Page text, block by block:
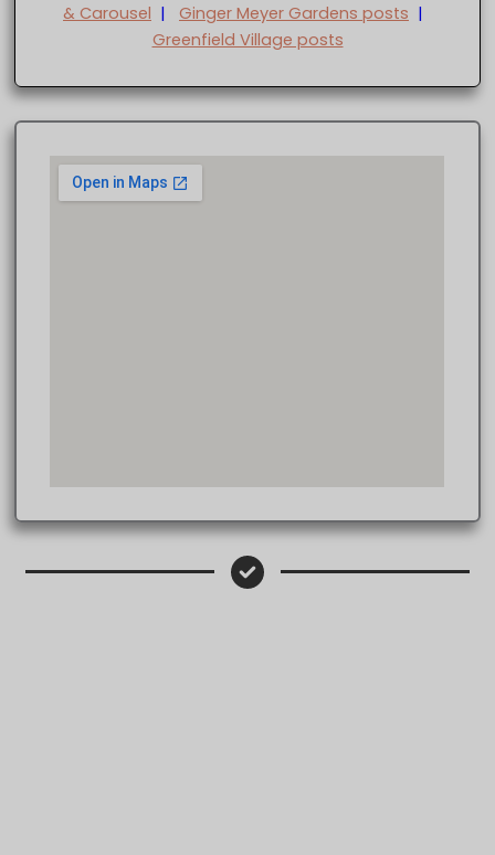
& Carousel | Ginger Meyer Gardens posts |
Greenfield Village posts